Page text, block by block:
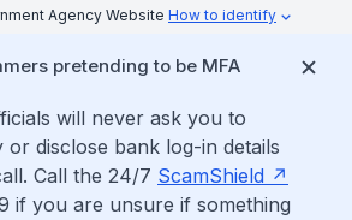
Agency Website How to identify
pretending to be MFA
will never ask you to
disclose bank log-in details
Call the 24/7 ScamShield
if you are unsure if something